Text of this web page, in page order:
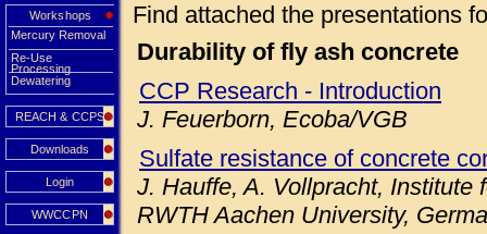
Workshops
Mercury Removal
Re-Use
Processing
Dewatering
REACH & CCPS
Downloads
Login
WWCCPN
Find attached the presentations
Durability of fly ash concrete
CCP Research - Introduction
J. Feuerborn, Ecoba/VGB
Sulfate resistance of concrete
J. Hauffe, A. Vollpracht, Institute
RWTH Aachen University,